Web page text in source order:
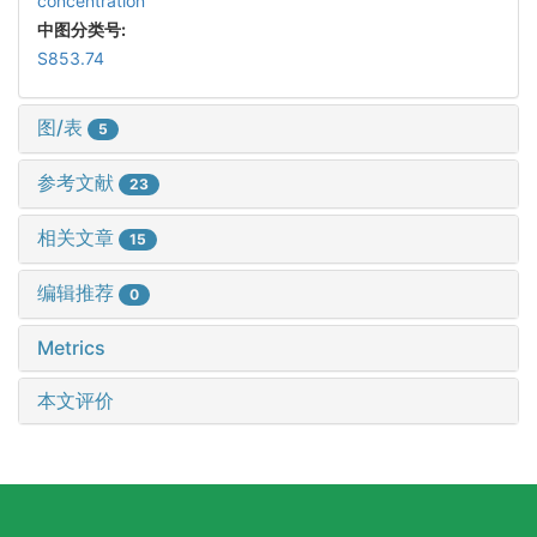
中图分类号:
S853.74
图/表 5
参考文献 23
相关文章 15
编辑推荐 0
Metrics
本文评价